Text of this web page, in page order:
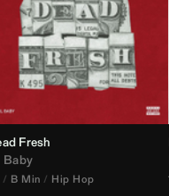
Fresh
Baby
B Min Hip Hop